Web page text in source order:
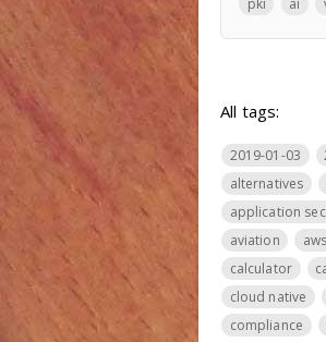
All tags:
2019-01-03
alternatives
application
aviation
aws
calculator
cloud native
compliance